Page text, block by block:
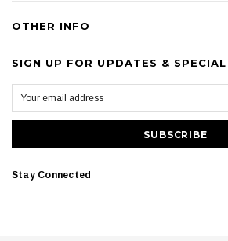
OTHER INFO
SIGN UP FOR UPDATES & SPECIAL
Stay Connected